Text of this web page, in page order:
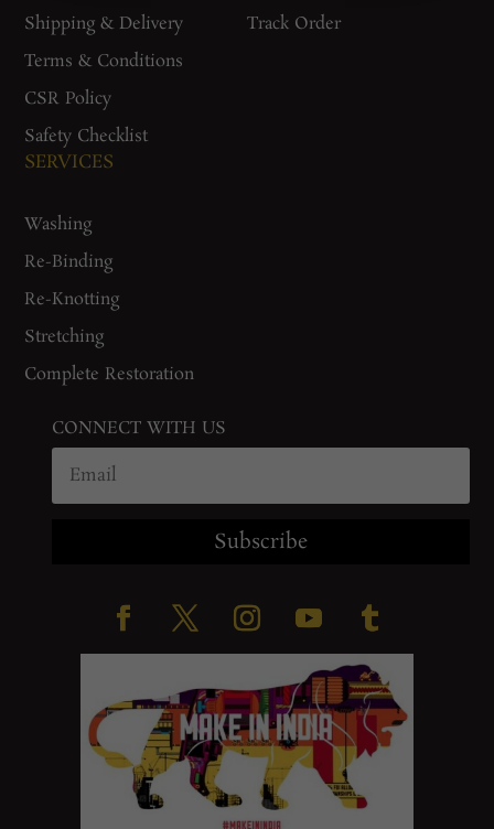
Shipping & Delivery
Terms & Conditions
CSR Policy
Safety Checklist
Track Order
SERVICES
Washing
Re-Binding
Re-Knotting
Stretching
Complete Restoration
CONNECT WITH US
Subscribe